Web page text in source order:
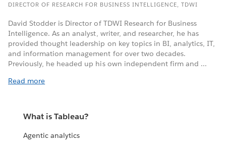
DIRECTOR OF RESEARCH FOR BUSINESS INTELLIGENCE, TDWI
David Stodder is Director of TDWI Research for Business
Intelligence. As an analyst, writer, and researcher, he has
provided thought leadership on key topics in BI, analytics, IT,
and information management for over two decades.
Previously, he headed up his own independent firm and ...
Read more
What is Tableau?
Agentic analytics